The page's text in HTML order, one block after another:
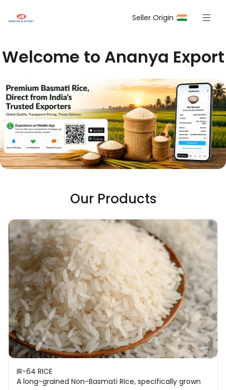
Seller Origin :
Welcome to Ananya Export
Our Products
IR-64 RICE
A long-grained Non-Basmati Rice, specifically grown